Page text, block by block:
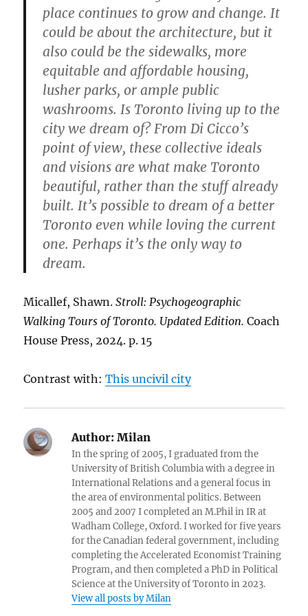
place continues to grow and change. It
could be about the architecture, but it
also could be the sidewalks, more
equitable and affordable housing,
lusher parks, or ample public
washrooms. Is Toronto living up to the
city we dream of? From Di Cicco’s
point of view, these collective ideals
and visions are what make Toronto
beautiful, rather than the stuff already
built. It’s possible to dream of a better
Toronto even while loving the current
one. Perhaps it’s the only way to
dream.
Micallef, Shawn.Stroll: Psychogeographic
Walking Tours of Toronto. Updated Edition. Coach
House Press, 2024. p. 15
Contrast with:This uncivil city
Author: Milan
In the spring of 2005, I graduated from the
University of British Columbia with a degree in
International Relations and a general focus in
the area of environmental politics. Between
2005 and 2007 I completed an M.Phil in IR at
Wadham College, Oxford. I worked for five years
for the Canadian federal government, including
completing the Accelerated Economist Training
Program, and then completed a PhD in Political
Science at the University of Toronto in 2023.
View all posts by Milan